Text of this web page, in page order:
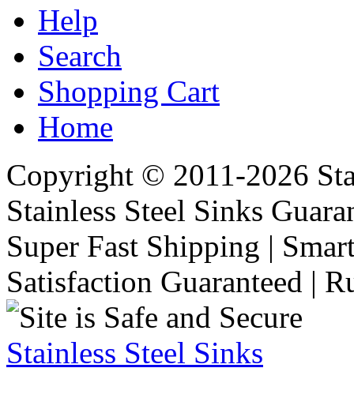
Help
Search
Shopping Cart
Home
Copyright © 2011-2026
Stainless Steel Sinks
Super Fast Shipping |
Satisfaction Guaranteed |
Stainless Steel Sinks